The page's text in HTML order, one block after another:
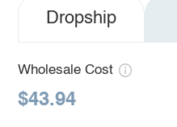
Dropship
Wholesale Cost
$43.94